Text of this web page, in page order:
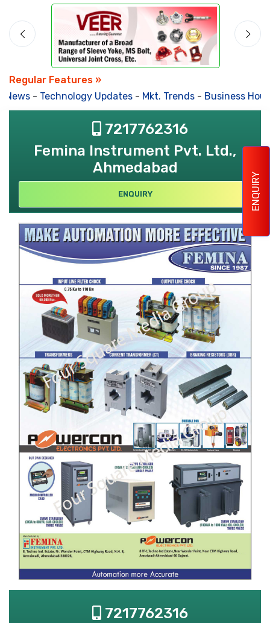
ENQUIRY
Regular Features »
News- Technology Updates- Mkt. Trends- Business
7217762316
Femina Instrument Pvt. Ltd.,
Ahmedabad
ENQUIRY
7217762316